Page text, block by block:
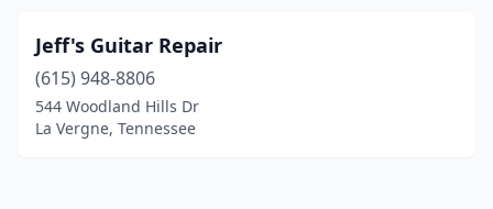
Jeff's Guitar Repair
(615) 948-8806
544 Woodland Hills Dr
La Vergne, Tennessee